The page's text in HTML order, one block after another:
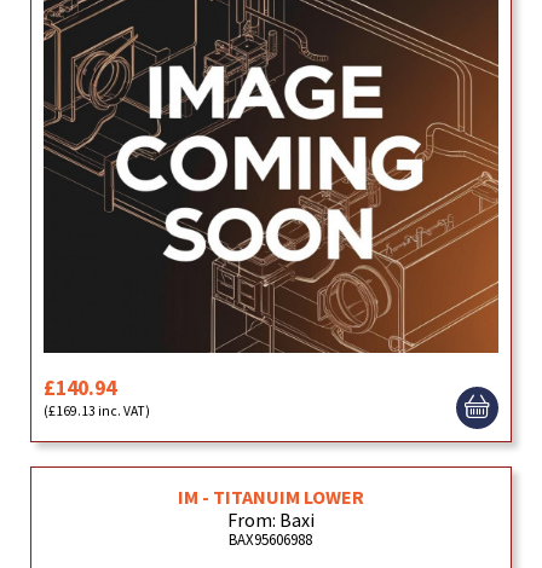
£140.94
(£169.13 inc. VAT)
IM - TITANUIM LOWER
From: Baxi
BAX95606988